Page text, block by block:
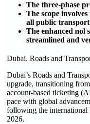
The three-phase
The scope
all public
The enhanced nol
streamlined and
Dubai. Roads and
Dubai’s Roads and
upgrade, transitioning
account-based ticketing
pace with global
following the international
2026.